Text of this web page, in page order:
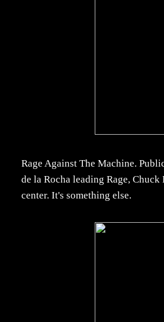
Rage Against The Machine.
de la Rocha leading Rage,
center. It's something else.